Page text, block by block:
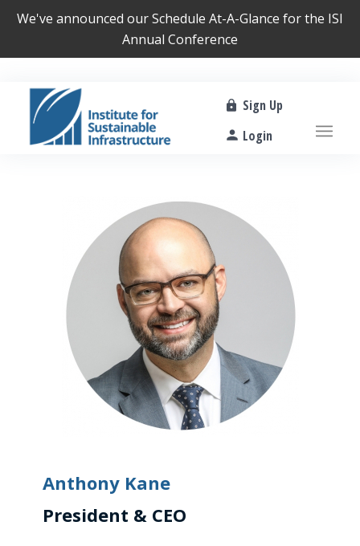
We've announced ourSchedule At-A-Glance for the ISI
Annual Conference
Sign Up
Login
Anthony Kane
President & CEO